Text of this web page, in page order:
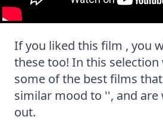
If you liked this film , you
these too! In this
some of the best films
similar mood to '', and
out.